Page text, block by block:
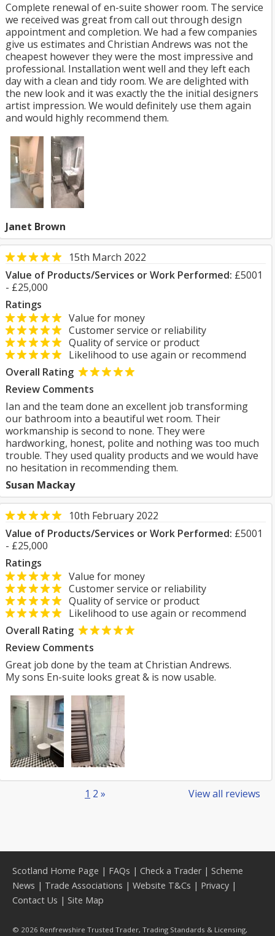
Complete renewal of en-suite shower room. The service
we received was great from call out through design
appointment and completion. We had a few companies
give us estimates and Christian Andrews was not the
cheapest however they were the most impressive and
professional. Installation went well and they left each
day with a clean and tidy room. We are delighted with
the new look and it was exactly the the initial designers
artist impression. We would definitely use them again
and would highly recommend them.
Janet Brown
15th March 2022
Value of Products/Services or Work Performed: £5001
- £25,000
Ratings
Value for money
Customer service or reliability
Quality of service or product
Likelihood to use again or recommend
Overall Rating
Review Comments
Ian and the team done an excellent job transforming
our bathroom into a beautiful wet room. Their
workmanship is second to none. They were
hardworking, honest, polite and nothing was too much
trouble. They used quality products and we would have
no hesitation in recommending them.
Susan Mackay
10th February 2022
Value of Products/Services or Work Performed: £5001
- £25,000
Ratings
Value for money
Customer service or reliability
Quality of service or product
Likelihood to use again or recommend
Overall Rating
Review Comments
Great job done by the team at Christian Andrews.
My sons En-suite looks great & is now usable.
View all reviews
1 2 »
Scotland Home Page | FAQs | Check a Trader| Scheme
News | Trade Associations | Website T&Cs | Privacy |
Contact Us | Site Map
© 2026 Renfrewshire Trusted Trader, Trading Standards & Licensing,